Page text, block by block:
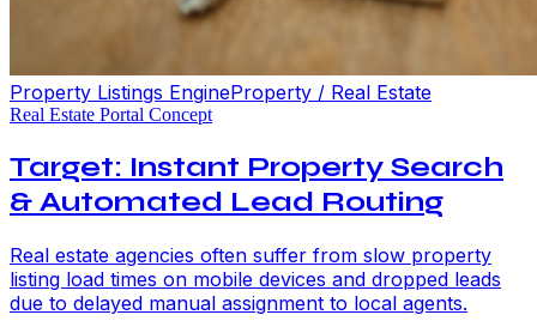
Property Listings EngineProperty / Real Estate
Real Estate Portal Concept
Target: Instant Property Search
& Automated Lead Routing
Real estate agencies often suffer from slow property
listing load times on mobile devices and dropped leads
due to delayed manual assignment to local agents.